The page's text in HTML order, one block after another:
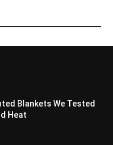
Blankets We Tested
Heat